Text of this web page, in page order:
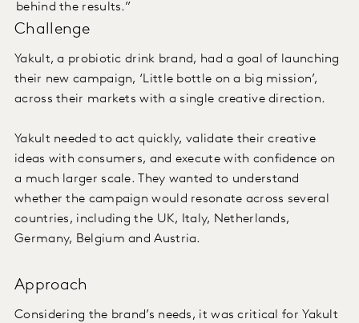
behind the results.”
Challenge
Yakult, a probiotic drink brand, had a goal of launching
their new campaign, ‘Little bottle on a big mission’,
across their markets with a single creative direction.
Yakult needed to act quickly, validate their creative
ideas with consumers, and execute with confidence on
a much larger scale. They wanted to understand
whether the campaign would resonate across several
countries, including the UK, Italy, Netherlands,
Germany, Belgium and Austria.
Approach
Considering the brand’s needs, it was critical for Yakult